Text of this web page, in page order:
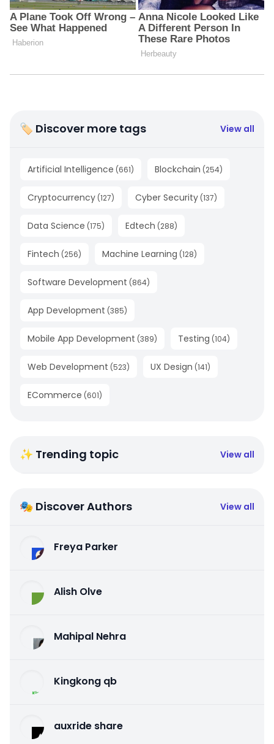
🏷 Discover more tags View all
Artificial Intelligence (661) Blockchain (254)
Cryptocurrency (127) Cyber Security (137)
Data Science (175) Edtech (288)
Fintech (256) Machine Learning (128)
Software Development (864)
App Development (385)
Mobile App Development (389) Testing (104)
Web Development (523) UX Design (141)
ECommerce (601)
✨ Trending topic View all
🎭 Discover Authors View all
Freya Parker
Alish Olve
Mahipal Nehra
Kingkong qb
auxride share